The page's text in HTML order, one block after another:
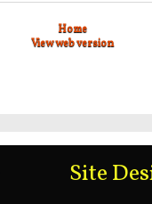
Home
View web version
Site